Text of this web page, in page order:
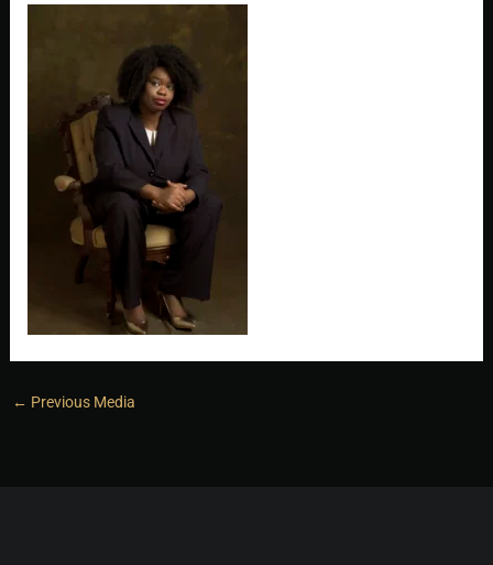
← Previous Media